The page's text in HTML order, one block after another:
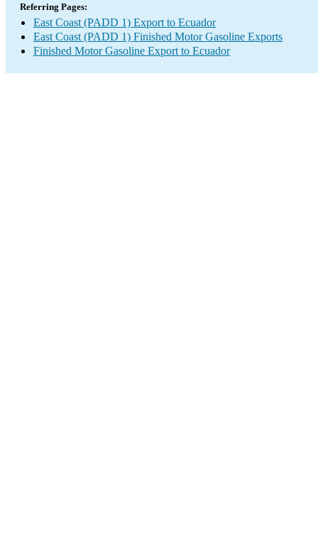
Referring Pages:
East Coast (PADD 1) Export to Ecuador
East Coast (PADD 1) Finished Motor Gasoline Exports
Finished Motor Gasoline Export to Ecuador